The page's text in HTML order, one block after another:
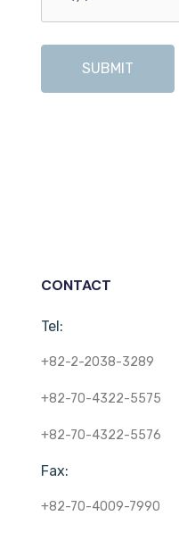
SUBMIT
CONTACT
Tel:
+82-2-2038-3289
+82-70-4322-5575
+82-70-4322-5576
Fax:
+82-70-4009-7990